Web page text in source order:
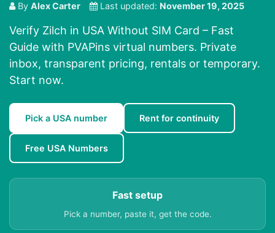
By Alex Carter Last updated: November 19, 2025
Verify Zilch in USA Without SIM Card – Fast
Guide with PVAPins virtual numbers. Private
inbox, transparent pricing, rentals or temporary.
Start now.
Pick a USA number Rent for continuity
Free USA Numbers
Fast setup
Pick a number, paste it, get the code.